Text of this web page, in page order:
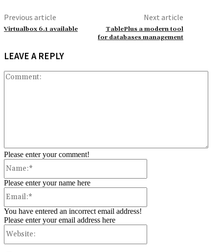
Previous article
Virtualbox 6.1 available
Next article
TablePlus a modern tool
for databases management
LEAVE A REPLY
Please enter your comment!
Please enter your name here
You have entered an incorrect email address!
Please enter your email address here